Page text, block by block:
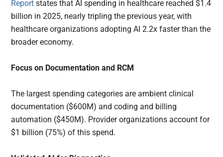
Reportstates that AI spending in healthcare reached $1.4
billion in 2025, nearly tripling the previous year, with
healthcare organizations adopting AI 2.2x faster than the
broader economy.
Focus on Documentation and RCM
The largest spending categories are ambient clinical
documentation ($600M) and coding and billing
automation ($450M). Provider organizations account for
$1 billion (75%) of this spend.